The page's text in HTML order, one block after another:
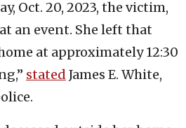
Oct. 20, 2023, the victim,
an event. She left that
at approximately 12:30
stated James E. White,